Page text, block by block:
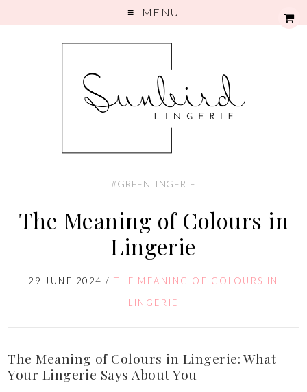
MENU
#GREENLINGERIE
The Meaning of Colours in
Lingerie
29 JUNE 2024 / THE MEANING OF COLOURS IN
LINGERIE
The Meaning of Colours in Lingerie: What
Your Lingerie Says About You